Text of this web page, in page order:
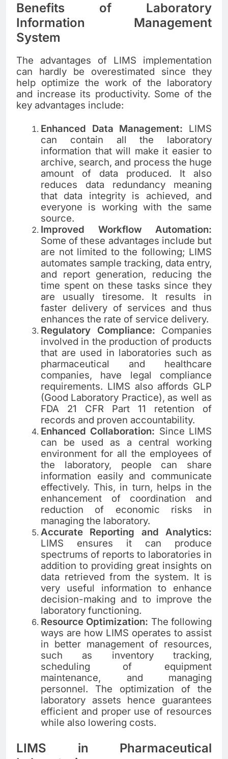
Benefits of Laboratory
Information Management
System
The advantages of LIMS implementation
can hardly be overestimated since they
help optimize the work of the laboratory
and increase its productivity. Some of the
key advantages include:
Enhanced Data Management: LIMS
can contain all the laboratory
information that will make it easier to
archive, search, and process the huge
amount of data produced. It also
reduces data redundancy meaning
that data integrity is achieved, and
everyone is working with the same
source.
Improved Workflow Automation:
Some of these advantages include but
are not limited to the following; LIMS
automates sample tracking, data entry,
and report generation, reducing the
time spent on these tasks since they
are usually tiresome. It results in
faster delivery of services and thus
enhances the rate of service delivery.
Regulatory Compliance: Companies
involved in the production of products
that are used in laboratories such as
pharmaceutical and healthcare
companies, have legal compliance
requirements. LIMS also affords GLP
(Good Laboratory Practice), as well as
FDA 21 CFR Part 11 retention of
records and proven accountability.
Enhanced Collaboration: Since LIMS
can be used as a central working
environment for all the employees of
the laboratory, people can share
information easily and communicate
effectively. This, in turn, helps in the
enhancement of coordination and
reduction of economic risks in
managing the laboratory.
Accurate Reporting and Analytics:
LIMS ensures it can produce
spectrums of reports to laboratories in
addition to providing great insights on
data retrieved from the system. It is
very useful information to enhance
decision-making and to improve the
laboratory functioning.
Resource Optimization: The following
ways are how LIMS operates to assist
in better management of resources,
such as inventory tracking,
scheduling of equipment
maintenance, and managing
personnel. The optimization of the
laboratory assets hence guarantees
efficient and proper use of resources
while also lowering costs.
LIMS in Pharmaceutical